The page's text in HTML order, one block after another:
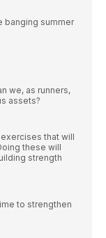
banging summer
we, as runners,
assets?
that will
these will
strength
to strengthen